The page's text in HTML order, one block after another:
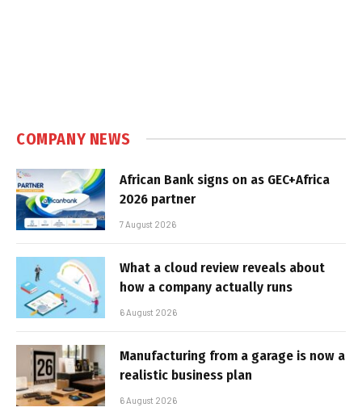
COMPANY NEWS
African Bank signs on as GEC+Africa
2026 partner
7 August 2026
What a cloud review reveals about
how a company actually runs
6 August 2026
Manufacturing from a garage is now a
realistic business plan
6 August 2026